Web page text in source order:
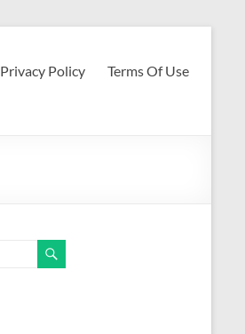
Privacy Policy Terms Of Use